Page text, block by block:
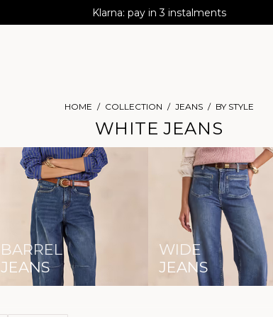
AGUA : Discover our new collection
Worldwide delivery
Klarna: pay in 3 instalments
HOME COLLECTION JEANS BY STYLE
WHITE JEANS
BARREL
JEANS
WIDE
JEANS